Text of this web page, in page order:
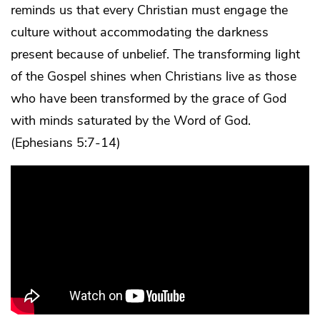
reminds us that every Christian must engage the
culture without accommodating the darkness
present because of unbelief. The transforming light
of the Gospel shines when Christians live as those
who have been transformed by the grace of God
with minds saturated by the Word of God.
(Ephesians 5:7-14)